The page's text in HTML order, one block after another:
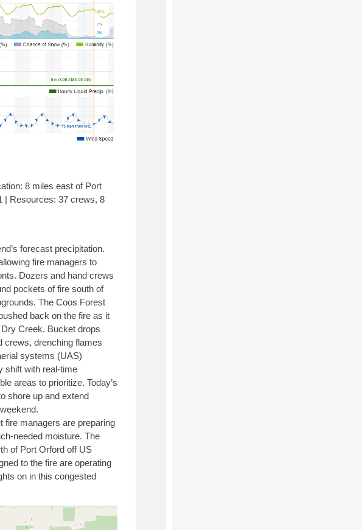
8 miles east of Port
| Resources: 37 crews, 8
forecast precipitation.
fire managers to
Dozers and hand crews
pockets of fire south of
The Coos Forest
back on the fire as it
Creek. Bucket drops
crews, drenching flames
systems (UAS)
shift with real-time
areas to prioritize. Today’s
shore up and extend
fire managers are preparing
needed moisture. The
of Port Orford off US
to the fire are operating
on in this congested